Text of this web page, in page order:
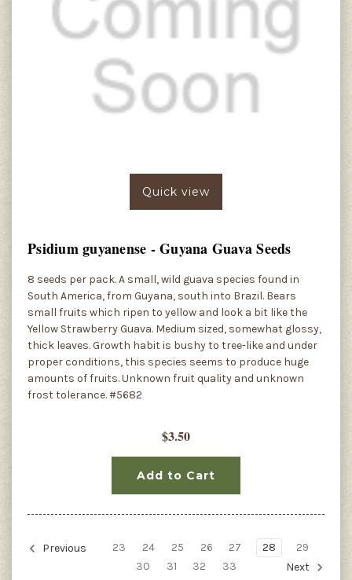
Quick view
Psidium guyanense - Guyana Guava Seeds
8 seeds per pack. A small, wild guava species found in
South America, from Guyana, south into Brazil. Bears
small fruits which ripen to yellow and look a bit like the
Yellow Strawberry Guava. Medium sized, somewhat glossy,
thick leaves. Growth habit is bushy to tree-like and under
proper conditions, this species seems to produce huge
amounts of fruits. Unknown fruit quality and unknown
frost tolerance. #5682
$3.50
Add to Cart
Previous 23 24 25 26 27 28
29
30
31 32 33 Next